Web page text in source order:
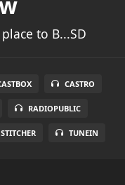
to B...SD
CASTRO
RADIOPUBLIC
STITCHER TUNEIN